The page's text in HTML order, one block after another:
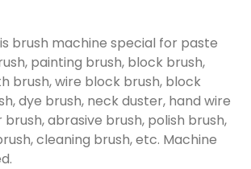
brush machine special for paste
painting brush, block brush,
brush, wire block brush, block
dye brush, neck duster, hand wire
abrasive brush, polish brush,
cleaning brush, etc. Machine